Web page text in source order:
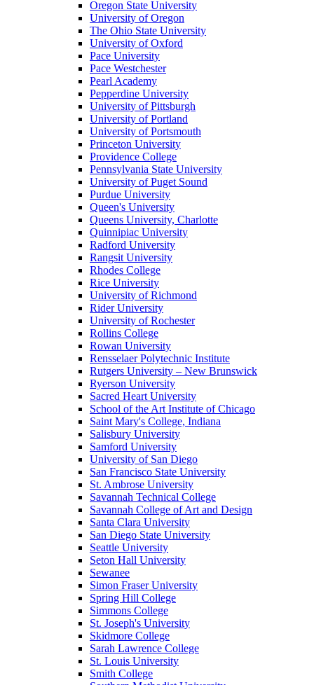
Oregon State University
University of Oregon
The Ohio State University
University of Oxford
Pace University
Pace Westchester
Pearl Academy
Pepperdine University
University of Pittsburgh
University of Portland
University of Portsmouth
Princeton University
Providence College
Pennsylvania State University
University of Puget Sound
Purdue University
Queen's University
Queens University, Charlotte
Quinnipiac University
Radford University
Rangsit University
Rhodes College
Rice University
University of Richmond
Rider University
University of Rochester
Rollins College
Rowan University
Rensselaer Polytechnic Institute
Rutgers University – New Brunswick
Ryerson University
Sacred Heart University
School of the Art Institute of Chicago
Saint Mary's College, Indiana
Salisbury University
Samford University
University of San Diego
San Francisco State University
St. Ambrose University
Savannah Technical College
Savannah College of Art and Design
Santa Clara University
San Diego State University
Seattle University
Seton Hall University
Sewanee
Simon Fraser University
Spring Hill College
Simmons College
St. Joseph's University
Skidmore College
Sarah Lawrence College
St. Louis University
Smith College